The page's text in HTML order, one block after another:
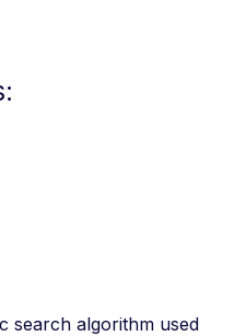
search algorithm used